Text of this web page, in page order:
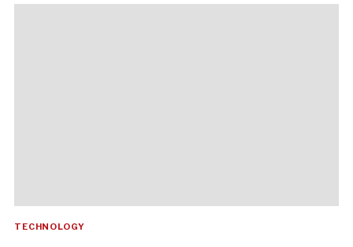
TECHNOLOGY